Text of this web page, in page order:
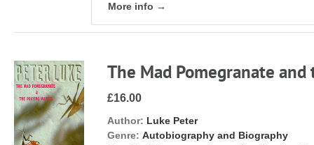
More info →
The Mad Pomegranate
£16.00
Author: Luke Peter
Genre: Autobiography and Biography